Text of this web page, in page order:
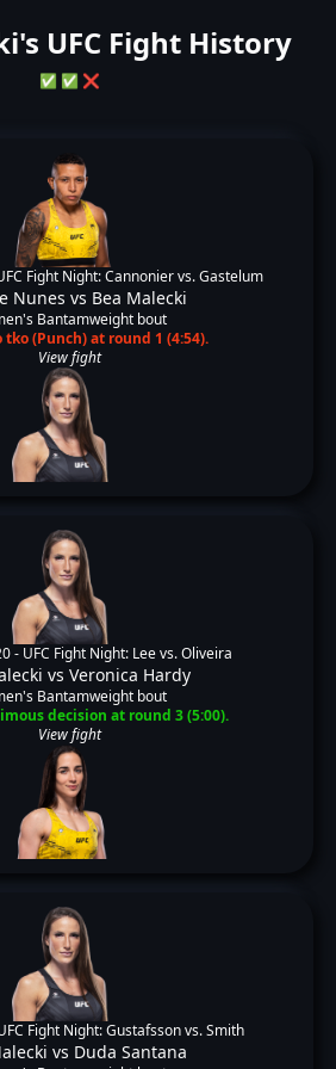
UFC Fight History
✅ ✅ ❌
Fight Night: Cannonier vs. Gastelum
Nunes vs Bea Malecki
Bantamweight bout
tko (Punch) at round 1 (4:54).
View fight
- UFC Fight Night: Lee vs. Oliveira
vs Veronica Hardy
Bantamweight bout
decision at round 3 (5:00).
View fight
Fight Night: Gustafsson vs. Smith
vs Duda Santana